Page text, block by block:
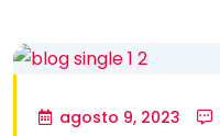
agosto 9, 2023